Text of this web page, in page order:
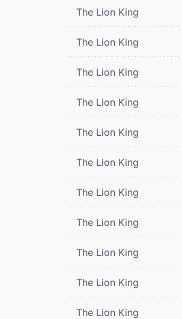
The Lion King
The Lion King
The Lion King
The Lion King
The Lion King
The Lion King
The Lion King
The Lion King
The Lion King
The Lion King
The Lion King